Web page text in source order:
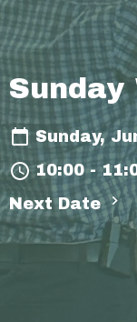
Sunday
Sunday,
10:00 -
Next Date